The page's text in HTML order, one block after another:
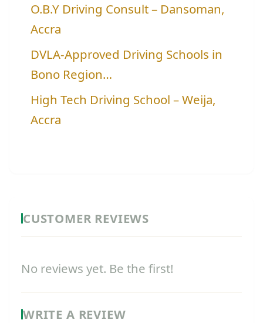
O.B.Y Driving Consult – Dansoman,
Accra
DVLA-Approved Driving Schools in
Bono Region…
High Tech Driving School – Weija,
Accra
CUSTOMER REVIEWS
No reviews yet. Be the first!
WRITE A REVIEW